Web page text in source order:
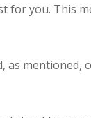
for you. This
as mentioned,